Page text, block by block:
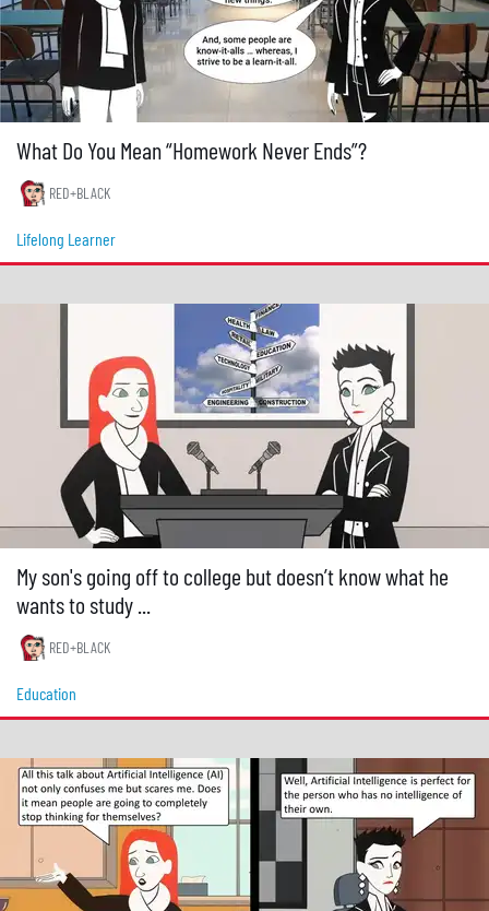
What Do You Mean “Homework Never Ends”?
RED+BLACK
Lifelong Learner
My son's going off to college but doesn’t know what he
wants to study ...
RED+BLACK
Education